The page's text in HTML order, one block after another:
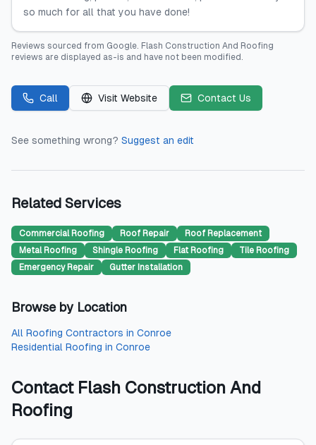
so much for all that you have done!
Reviews sourced from Google. Flash Construction And Roofing
reviews are displayed as-is and have not been modified.
Call Visit Website Contact Us
See something wrong? Suggest an edit
Related Services
Commercial Roofing Roof Repair
Roof Replacement
Metal Roofing
Shingle Roofing Flat Roofing
Tile Roofing
Emergency Repair
Gutter Installation
Browse by Location
All Roofing Contractors in Conroe
Residential Roofing in Conroe
Contact Flash Construction And
Roofing